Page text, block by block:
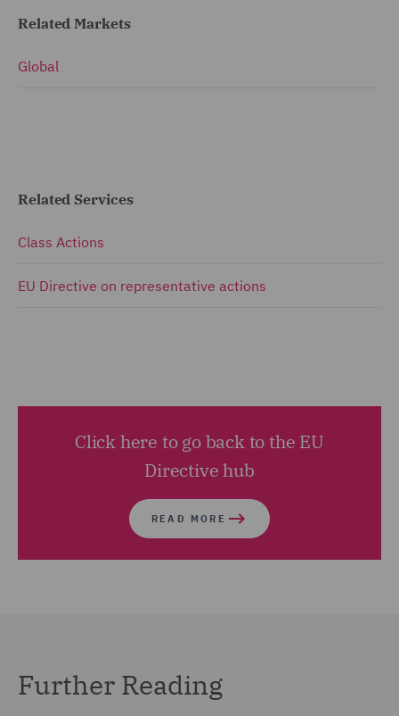
Related Markets
Global
Related Services
Class Actions
EU Directive on representative actions
Click here to go back to the EU
Directive hub
READ MORE
Further Reading